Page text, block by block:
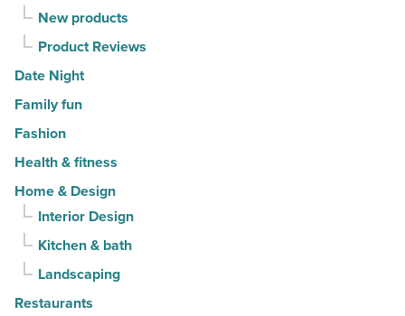
New products
Product Reviews
Date Night
Family fun
Fashion
Health & fitness
Home & Design
Interior Design
Kitchen & bath
Landscaping
Restaurants